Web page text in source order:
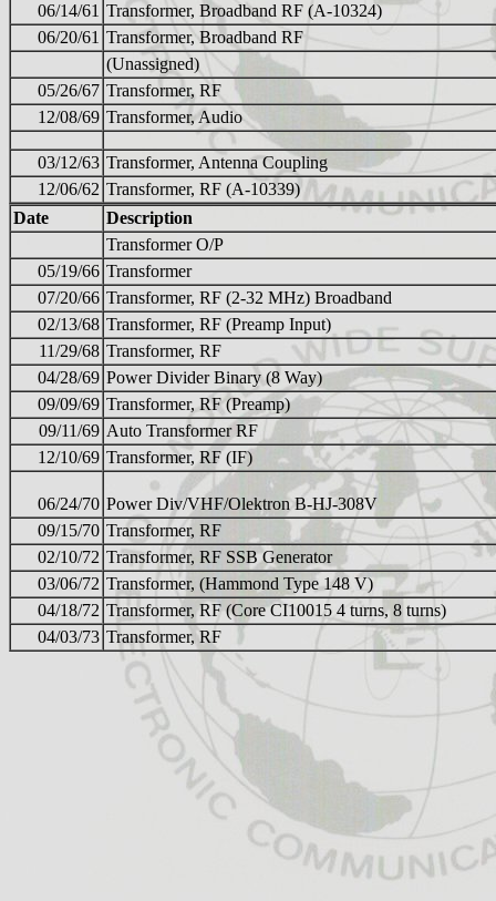
06/14/61 Transformer, Broadband RF (A-10324)
06/20/61 Transformer, Broadband RF
(Unassigned)
05/26/67 Transformer, RF
12/08/69 Transformer, Audio
03/12/63 Transformer, Antenna Coupling
12/06/62 Transformer, RF (A-10339)
Date
Description
Transformer O/P
05/19/66 Transformer
07/20/66 Transformer, RF (2-32 MHz) Broadband
02/13/68 Transformer, RF (Preamp Input)
11/29/68 Transformer, RF
04/28/69 Power Divider Binary (8 Way)
09/09/69 Transformer, RF (Preamp)
09/11/69 Auto Transformer RF
12/10/69 Transformer, RF (IF)
06/24/70 Power Div/VHF/Olektron B-HJ-308V
09/15/70 Transformer, RF
02/10/72 Transformer, RF SSB Generator
03/06/72 Transformer, (Hammond Type 148 V)
04/18/72 Transformer, RF (Core CI10015 4 turns, 8 turns)
04/03/73 Transformer, RF